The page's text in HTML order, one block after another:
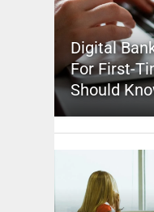
Digital
For First-
Should